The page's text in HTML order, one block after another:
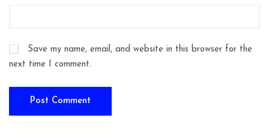
Save my name, email, and website in this browser for the
next time I comment.